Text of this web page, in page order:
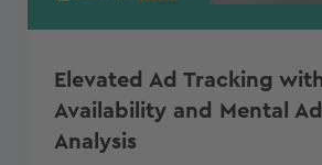
Elevated Ad Tracking
Availability and Mental
Analysis